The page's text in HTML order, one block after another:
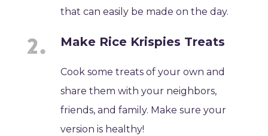
that can easily be made on the day.
Make Rice Krispies Treats
Cook some treats of your own and
share them with your neighbors,
friends, and family. Make sure your
version is healthy!